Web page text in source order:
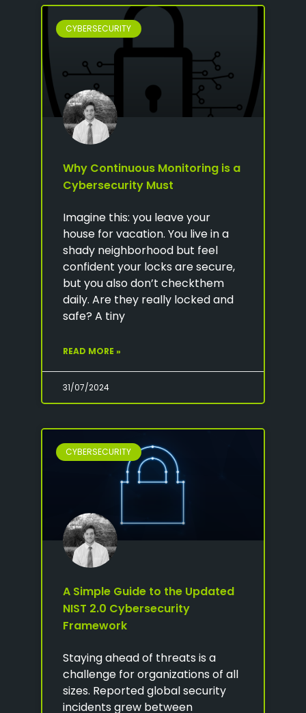
CYBERSECURITY
Why Continuous Monitoring is a
Cybersecurity Must
Imagine this: you leave your
house for vacation. You live in a
shady neighborhood but feel
confident your locks are secure,
but you also don’t checkthem
daily. Are they really locked and
safe? A tiny
READ MORE »
31/07/2024
CYBERSECURITY
A Simple Guide to the Updated
NIST 2.0 Cybersecurity
Framework
Staying ahead of threats is a
challenge for organizations of all
sizes. Reported global security
incidents grew between